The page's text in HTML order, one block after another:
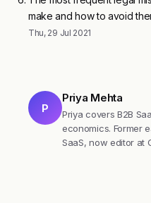
make and how to avoid
Thu, 29 Jul 2021
P
Priya Mehta
Priya covers B2B
economics. Former
SaaS, now editor at